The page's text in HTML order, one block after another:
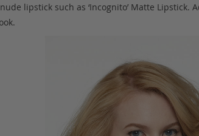
LIST
lipstick such as ‘Incognito’ Matte Lipstick.